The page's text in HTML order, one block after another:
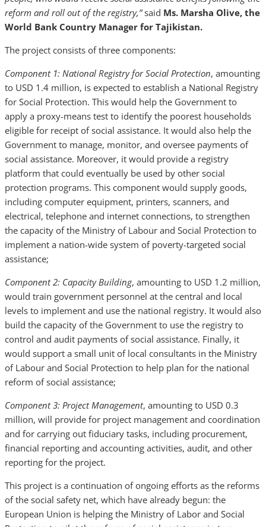
reform and roll out of the registry,”said Ms. Marsha Olive, the
World Bank Country Manager for Tajikistan.
The project consists of three components:
Component 1: National Registry for Social Protection, amounting
to USD 1.4 million, is expected to establish a National Registry
for Social Protection. This would help the Government to
apply a proxy-means test to identify the poorest households
eligible for receipt of social assistance. It would also help the
Government to manage, monitor, and oversee payments of
social assistance. Moreover, it would provide a registry
platform that could eventually be used by other social
protection programs. This component would supply goods,
including computer equipment, printers, scanners, and
electrical, telephone and internet connections, to strengthen
the capacity of the Ministry of Labour and Social Protection to
implement a nation-wide system of poverty-targeted social
assistance;
Component 2: Capacity Building, amounting to USD 1.2 million,
would train government personnel at the central and local
levels to implement and use the national registry. It would also
build the capacity of the Government to use the registry to
control and audit payments of social assistance. Finally, it
would support a small unit of local consultants in the Ministry
of Labour and Social Protection to help plan for the national
reform of social assistance;
Component 3: Project Management, amounting to USD 0.3
million, will provide for project management and coordination
and for carrying out fiduciary tasks, including procurement,
financial reporting and accounting activities, audit, and other
reporting for the project.
This project is a continuation of ongoing efforts as the reforms
of the social safety net, which have already begun: the
European Union is helping the Ministry of Labor and Social